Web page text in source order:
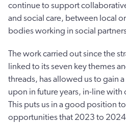
continue to support
and social care, between local
bodies working in social
The work carried out since the
linked to its seven key themes
threads, has allowed us to gain
upon in future years, in-line
This puts us in a good position
opportunities that 2023 to